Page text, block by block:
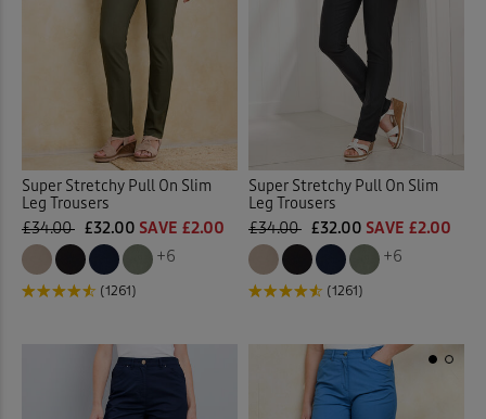
Super Stretchy Pull On Slim
Leg Trousers
£34.00 £32.00 SAVE £2.00
+6
(1261)
Super Stretchy Pull On Slim
Leg Trousers
£34.00 £32.00 SAVE £2.00
+6
(1261)